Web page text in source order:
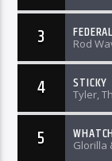
3
Rod
4 STICKY
Tyler,
5 Glorilla